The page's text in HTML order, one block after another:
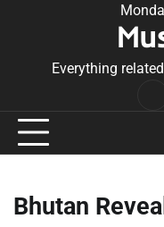
Everything
Bhutan